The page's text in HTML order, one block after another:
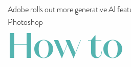
Adobe rolls out more generative AI
Photoshop
How